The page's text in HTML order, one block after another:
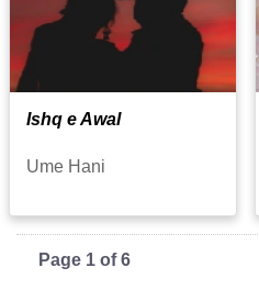
Ishq e Awal
Ume Hani
Page 1 of 6